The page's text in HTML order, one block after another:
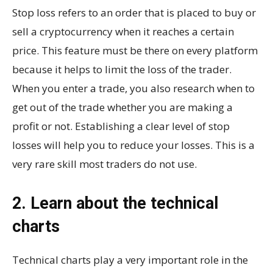
Stop loss refers to an order that is placed to buy or
sell a cryptocurrency when it reaches a certain
price. This feature must be there on every platform
because it helps to limit the loss of the trader.
When you enter a trade, you also research when to
get out of the trade whether you are making a
profit or not. Establishing a clear level of stop
losses will help you to reduce your losses. This is a
very rare skill most traders do not use.
2. Learn about the technical
charts
Technical charts play a very important role in the